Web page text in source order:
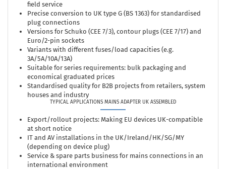
field service
Precise conversion to UK type G (BS 1363) for standardised
plug connections
Versions for Schuko (CEE 7/3), contour plugs (CEE 7/17) and
Euro/2-pin sockets
Variants with different fuses/load capacities (e.g.
3A/5A/10A/13A)
Suitable for series requirements: bulk packaging and
economical graduated prices
Standardised quality for B2B projects from retailers, system
houses and industry
TYPICAL APPLICATIONS MAINS ADAPTER UK ASSEMBLED
Export/rollout projects: Making EU devices UK-compatible
at short notice
IT and AV installations in the UK/Ireland/HK/SG/MY
(depending on device plug)
Service & spare parts business for mains connections in an
international environment